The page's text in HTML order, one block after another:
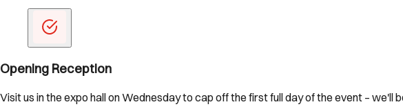
Opening Reception
Visit us in the expo hall on Wednesday to cap off the first full day of the event – we'll